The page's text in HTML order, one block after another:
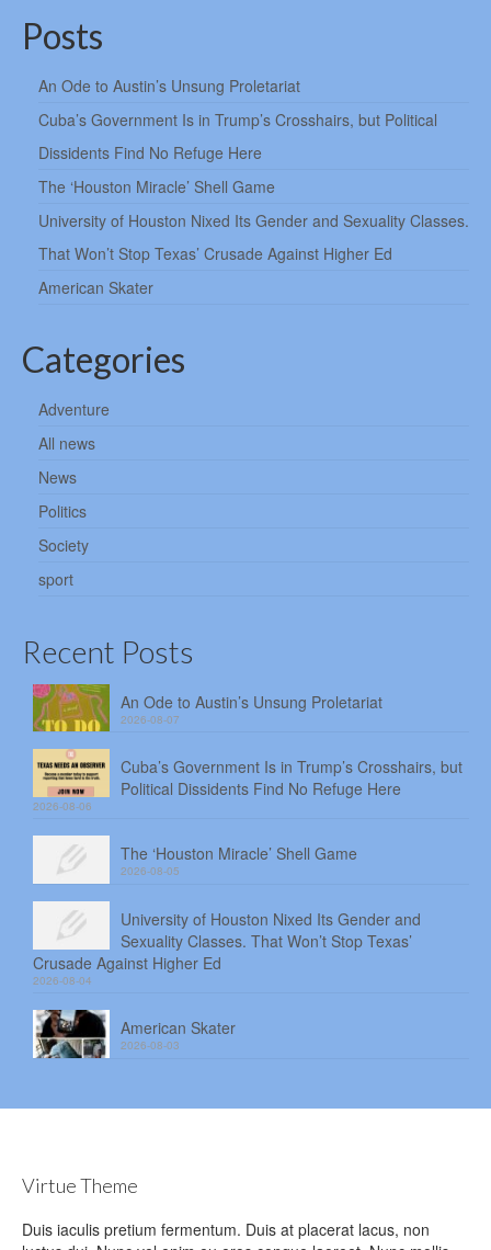
Posts
An Ode to Austin’s Unsung Proletariat
Cuba’s Government Is in Trump’s Crosshairs, but Political
Dissidents Find No Refuge Here
The ‘Houston Miracle’ Shell Game
University of Houston Nixed Its Gender and Sexuality Classes.
That Won’t Stop Texas’ Crusade Against Higher Ed
American Skater
Categories
Adventure
All news
News
Politics
Society
sport
Recent Posts
An Ode to Austin’s Unsung Proletariat
2026-08-07
Cuba’s Government Is in Trump’s Crosshairs, but
Political Dissidents Find No Refuge Here
2026-08-06
The ‘Houston Miracle’ Shell Game
2026-08-05
University of Houston Nixed Its Gender and
Sexuality Classes. That Won’t Stop Texas’
Crusade Against Higher Ed
2026-08-04
American Skater
2026-08-03
Virtue Theme
Duis iaculis pretium fermentum. Duis at placerat lacus, non